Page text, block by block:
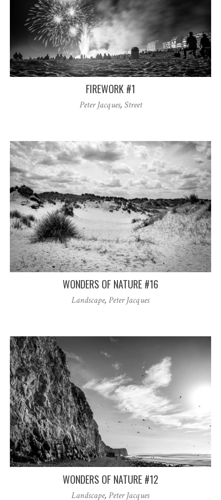
FIREWORK #1
Peter Jacques, Street
WONDERS OF NATURE #16
Landscape, Peter Jacques
WONDERS OF NATURE #12
Landscape, Peter Jacques